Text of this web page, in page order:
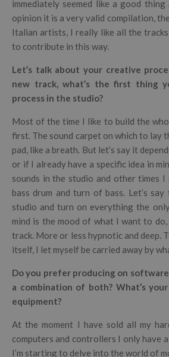
immediately seemed like a good thing
opinion it is a very valid compilation,
Italian artists, I really like all the
to contribute in this way.
Let’s talk about your creative
new track, what’s the first thing
process in the studio?
Most of the time I like to build the
first. The sound carpet on which to lay
pad, like a breath. But let’s say it
or if I already have a specific idea in
sounds in the studio and other times
bass drum and turn of bass. Let’s
studio and turn on everything the
mind is the mood of what I want to
track. More or less hypnotic and deep.
itself, I let myself be carried away by
Do you prefer producing on
a combination of both? What’s
equipment?
At the moment I have sold all my
computers and controllers I only have
I’m starting to delve into the world of